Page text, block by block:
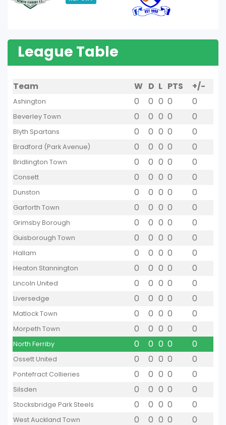
League Table
Team W D L PTS +/-
Ashington 0 0 0 0 0
Beverley Town 0 0 0 0 0
Blyth Spartans 0 0 0 0 0
Bradford (Park Avenue) 0 0 0 0 0
Bridlington Town 0 0 0 0 0
Consett 0 0 0 0 0
Dunston 0 0 0 0 0
Garforth Town 0 0 0 0 0
Grimsby Borough 0 0 0 0 0
Guisborough Town 0 0 0 0 0
Hallam 0 0 0 0 0
Heaton Stannington 0 0 0 0 0
Lincoln United 0 0 0 0 0
Liversedge 0 0 0 0 0
Matlock Town 0 0 0 0 0
Morpeth Town 0 0 0 0 0
North Ferriby 0 0 0 0 0
Ossett United 0 0 0 0 0
Pontefract Collieries 0 0 0 0 0
Silsden 0 0 0 0 0
Stocksbridge Park Steels 0 0 0 0 0
West Auckland Town 0 0 0 0 0